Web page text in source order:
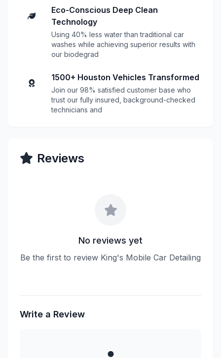
Eco-Conscious Deep Clean
Technology
Using 40% less water than traditional car
washes while achieving superior results with
our biodegrad
1500+ Houston Vehicles Transformed
Join our 98% satisfied customer base who
trust our fully insured, background-checked
technicians and
Reviews
No reviews yet
Be the first to review King's Mobile Car Detailing
Write a Review